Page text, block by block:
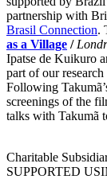
partnership with
Brasil Connection.
as a Village /
Ipatse de Kuikuro
part of our research
Following
screenings of the
talks with Takumã
Charitable
SUPPORTED